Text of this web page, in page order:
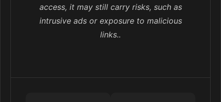
access, it may still carry risks, such as
intrusive ads or exposure to malicious
links..